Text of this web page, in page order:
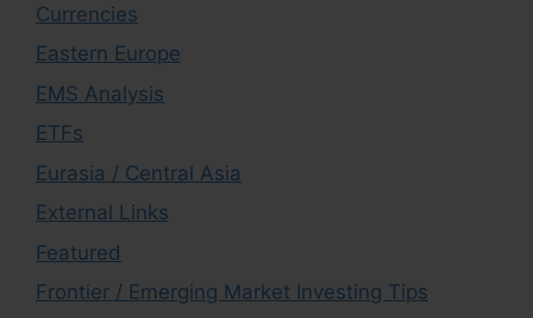
Currencies
Eastern Europe
EMS Analysis
ETFs
Eurasia / Central Asia
External Links
Featured
Frontier / Emerging Market Investing Tips